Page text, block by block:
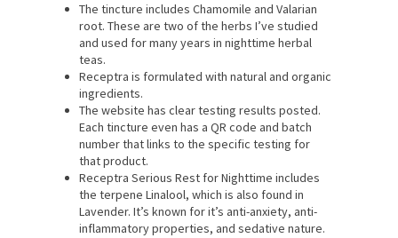
The tincture includes Chamomile and Valarian
root. These are two of the herbs I’ve studied
and used for many years in nighttime herbal
teas.
Receptra is formulated with natural and organic
ingredients.
The website has clear testing results posted.
Each tincture even has a QR code and batch
number that links to the specific testing for
that product.
Receptra Serious Rest for Nighttime includes
the terpene Linalool, which is also found in
Lavender. It’s known for it’s anti-anxiety, anti-
inflammatory properties, and sedative nature.